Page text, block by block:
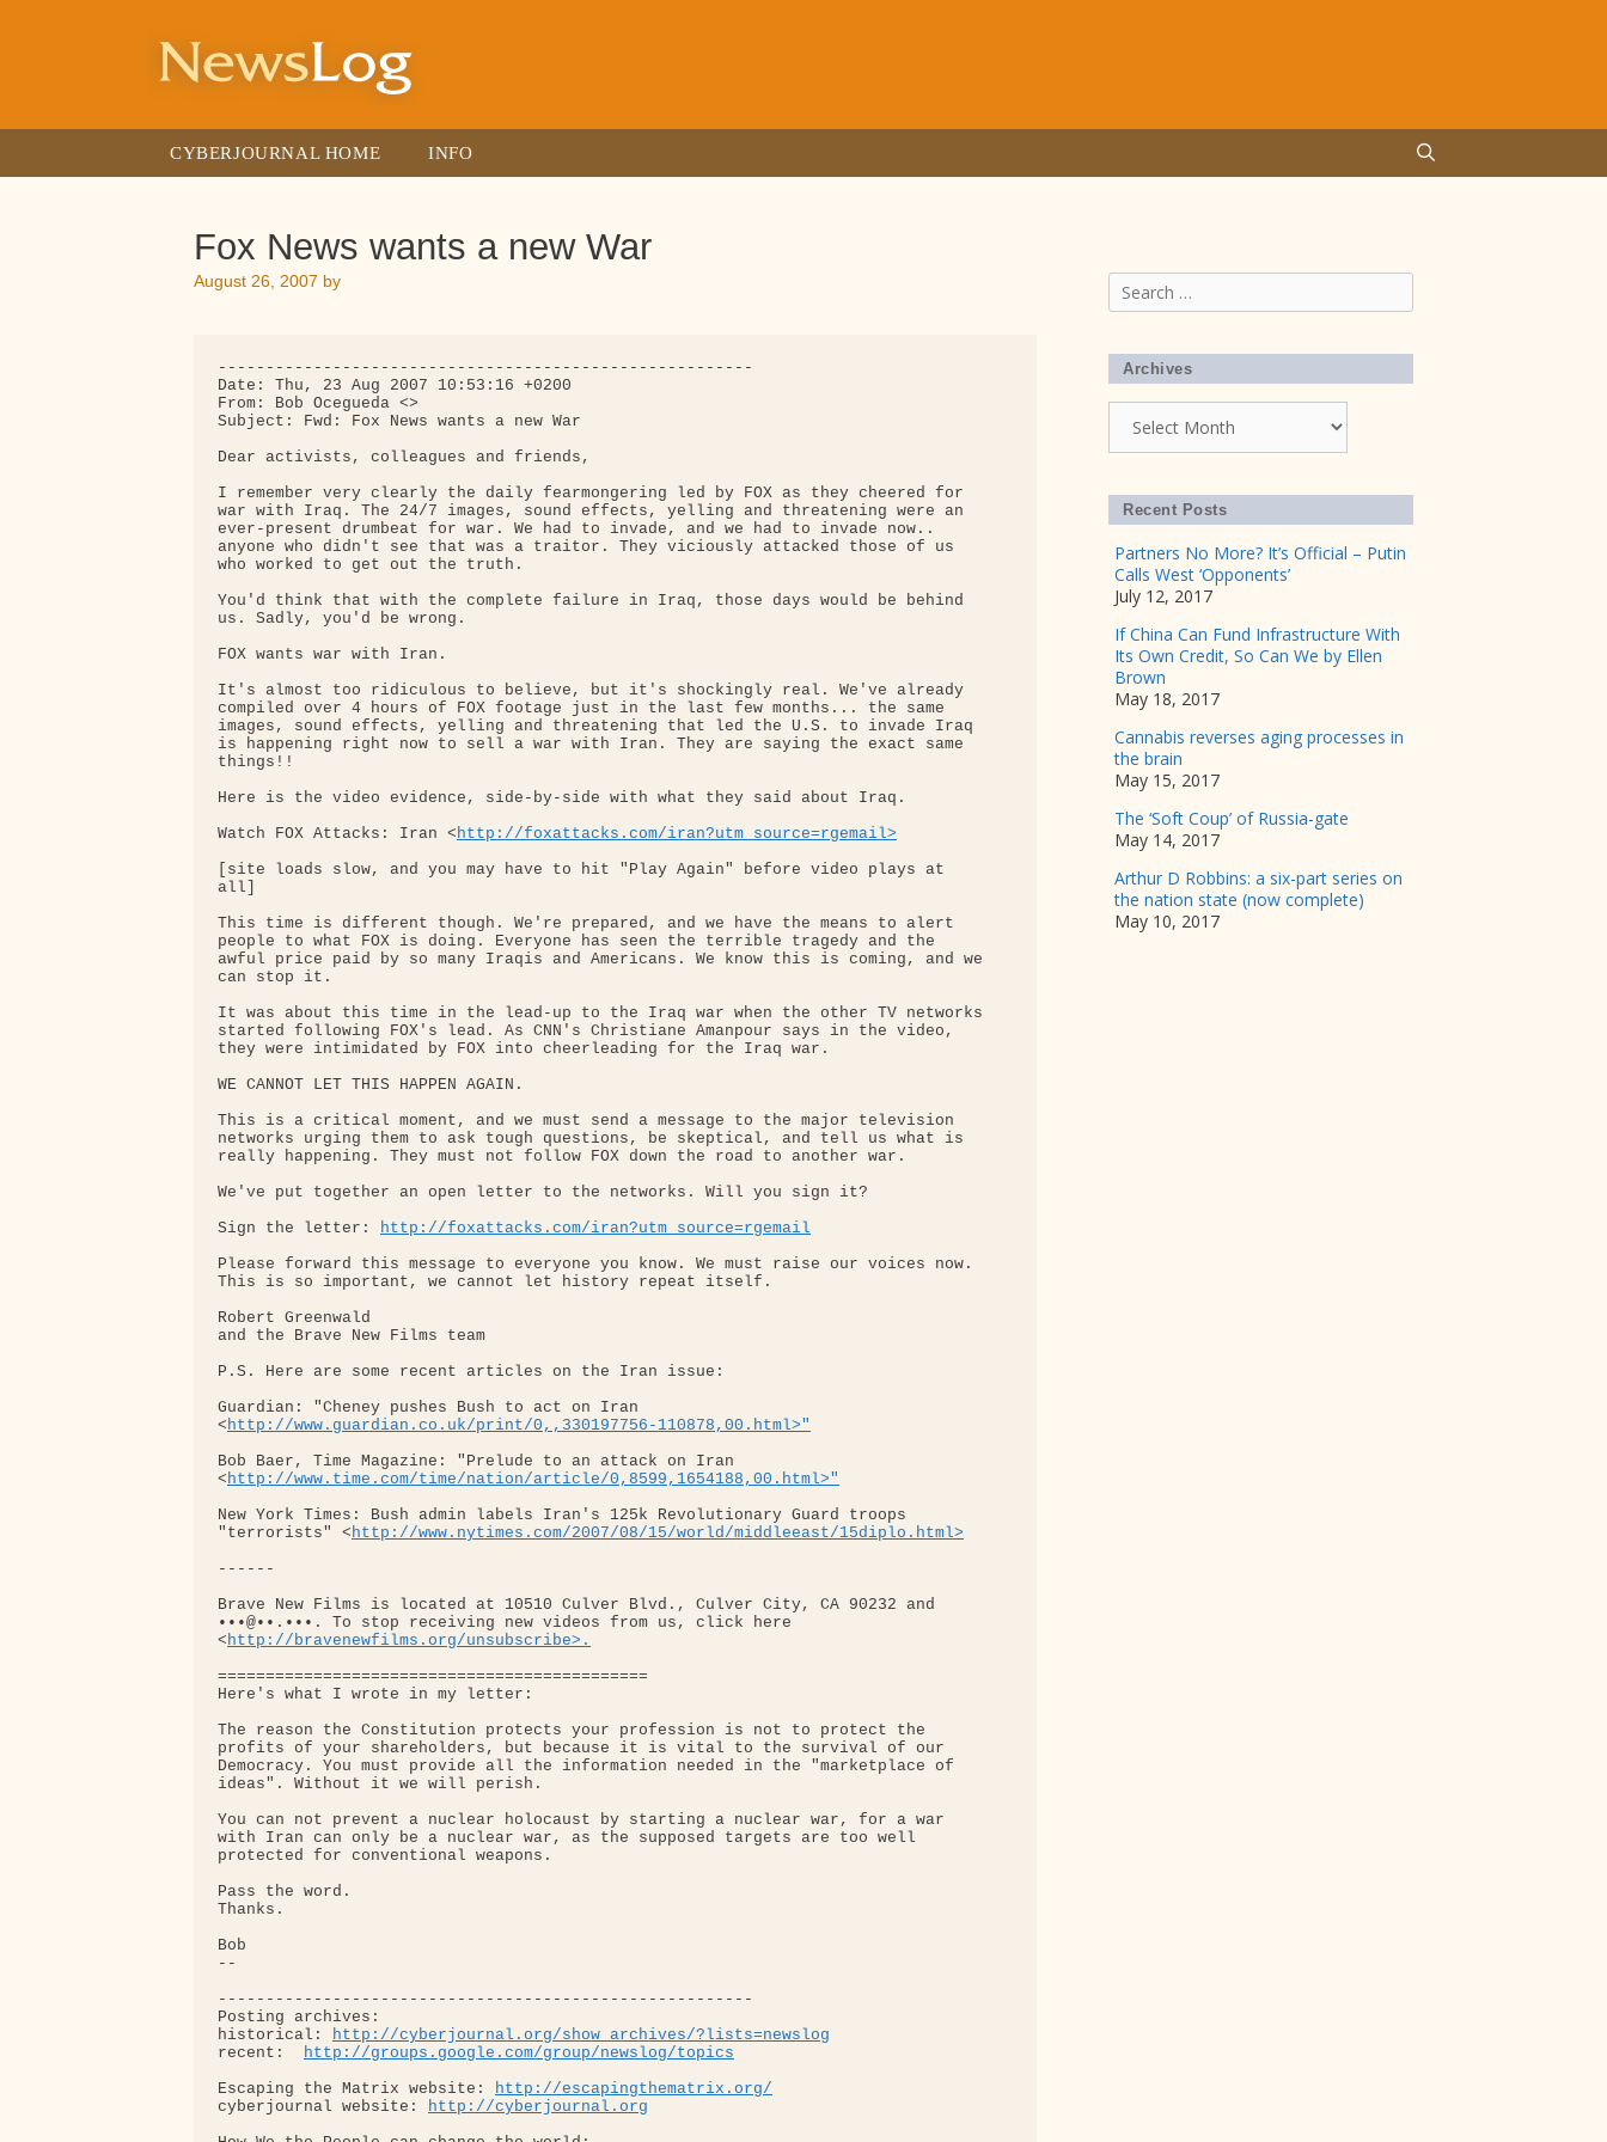
CYBERJOURNAL HOME INFO
Fox News wants a new War
August 26, 2007 by
--------------------------------------------------------
Date: Thu, 23 Aug 2007 10:53:16 +0200
From: Bob Ocegueda <>
Subject: Fwd: Fox News wants a new War
Dear activists, colleagues and friends,
I remember very clearly the daily fearmongering led by FOX as they cheered for
war with Iraq. The 24/7 images, sound effects, yelling and threatening were an
ever-present drumbeat for war. We had to invade, and we had to invade now..
anyone who didn't see that was a traitor. They viciously attacked those of us
who worked to get out the truth.
You'd think that with the complete failure in Iraq, those days would be behind
us. Sadly, you'd be wrong.
FOX wants war with Iran.
It's almost too ridiculous to believe, but it's shockingly real. We've already
compiled over 4 hours of FOX footage just in the last few months... the same
images, sound effects, yelling and threatening that led the U.S. to invade Iraq
is happening right now to sell a war with Iran. They are saying the exact same
things!!
Here is the video evidence, side-by-side with what they said about Iraq.
Watch FOX Attacks: Iran <http://foxattacks.com/iran?utm_source=rgemail>
[site loads slow, and you may have to hit "Play Again" before video plays at
all]
This time is different though. We're prepared, and we have the means to alert
people to what FOX is doing. Everyone has seen the terrible tragedy and the
awful price paid by so many Iraqis and Americans. We know this is coming, and we
can stop it.
It was about this time in the lead-up to the Iraq war when the other TV networks
started following FOX's lead. As CNN's Christiane Amanpour says in the video,
they were intimidated by FOX into cheerleading for the Iraq war.
WE CANNOT LET THIS HAPPEN AGAIN.
This is a critical moment, and we must send a message to the major television
networks urging them to ask tough questions, be skeptical, and tell us what is
really happening. They must not follow FOX down the road to another war.
We've put together an open letter to the networks. Will you sign it?
Sign the letter: http://foxattacks.com/iran?utm_source=rgemail
Please forward this message to everyone you know. We must raise our voices now.
This is so important, we cannot let history repeat itself.
Robert Greenwald
and the Brave New Films team
P.S. Here are some recent articles on the Iran issue:
Guardian: "Cheney pushes Bush to act on Iran
<http://www.guardian.co.uk/print/0,,330197756-110878,00.html>"
Bob Baer, Time Magazine: "Prelude to an attack on Iran
<http://www.time.com/time/nation/article/0,8599,1654188,00.html>"
New York Times: Bush admin labels Iran's 125k Revolutionary Guard troops
"terrorists" <http://www.nytimes.com/2007/08/15/world/middleeast/15diplo.html>
------
Brave New Films is located at 10510 Culver Blvd., Culver City, CA 90232 and
•••@••.•••. To stop receiving new videos from us, click here
<http://bravenewfilms.org/unsubscribe>.
=============================================
Here's what I wrote in my letter:
The reason the Constitution protects your profession is not to protect the
profits of your shareholders, but because it is vital to the survival of our
Democracy. You must provide all the information needed in the "marketplace of
ideas". Without it we will perish.
You can not prevent a nuclear holocaust by starting a nuclear war, for a war
with Iran can only be a nuclear war, as the supposed targets are too well
protected for conventional weapons.
Pass the word.
Thanks.
Bob
--
--------------------------------------------------------
Posting archives:
historical: http://cyberjournal.org/show_archives/?lists=newslog
recent: http://groups.google.com/group/newslog/topics
Escaping the Matrix website: http://escapingthematrix.org/
cyberjournal website: http://cyberjournal.org
Search
for:
Archives
Recent Posts
Partners No More? It’s Official – Putin
Calls West ‘Opponents’
July 12, 2017
If China Can Fund Infrastructure With
Its Own Credit, So Can We by Ellen
Brown
May 18, 2017
Cannabis reverses aging processes in
the brain
May 15, 2017
The ‘Soft Coup’ of Russia-gate
May 14, 2017
Arthur D Robbins: a six-part series on
the nation state (now complete)
May 10, 2017